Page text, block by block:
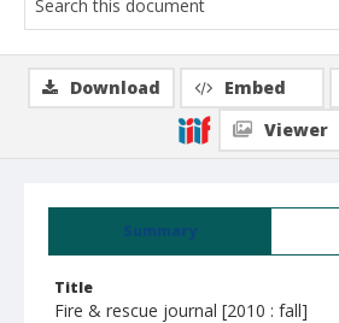
Summary
Title
Fire & rescue journal [2010 : fall]
Download Embed
Viewer